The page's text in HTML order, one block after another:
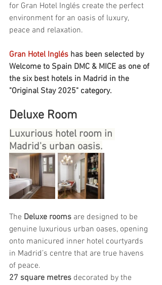
for Gran Hotel Inglés create the perfect
environment for an oasis of luxury,
peace and relaxation.
Gran Hotel Inglés has been selected by
Welcome to Spain DMC & MICE as one of
the six best hotels in Madrid in the
"Original Stay 2025" category.
Deluxe Room
Luxurious hotel room in
Madrid's urban oasis.
The Deluxe rooms are designed to be
genuine luxurious urban oases, opening
onto manicured inner hotel courtyards
in Madrid’s centre that are true havens
of peace.
27 square metres decorated by the